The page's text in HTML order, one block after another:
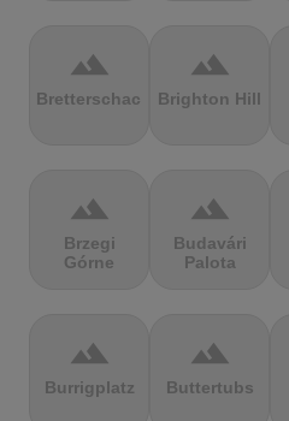
terrain
Bretterschachten
terrain
Brighton Hill
terrain
Brzegi
Górne
terrain
Budavári
Palota
terrain
Burrigplatz
terrain
Buttertubs